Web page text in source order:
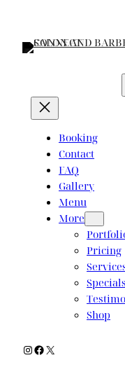
content
Booking
Contact
FAQ
Gallery
Menu
More
Pricing
Specials
Shop
Instagram
Facebook
X